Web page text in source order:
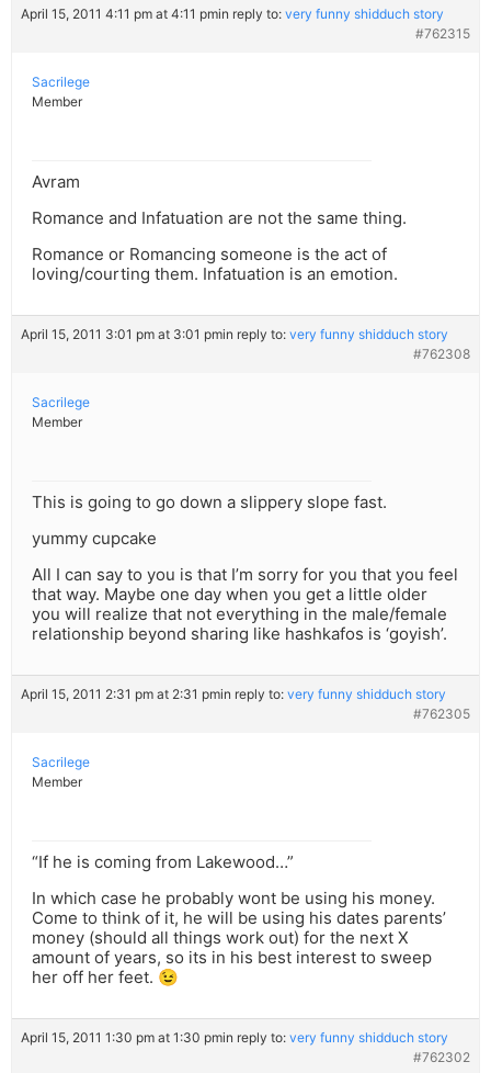
April 15, 2011 4:11 pm at 4:11 pmin reply to: very funny shidduch story
#762315
Sacrilege
Member
Avram
Romance and Infatuation are not the same thing.
Romance or Romancing someone is the act of
loving/courting them. Infatuation is an emotion.
April 15, 2011 3:01 pm at 3:01 pmin reply to: very funny shidduch story
#762308
Sacrilege
Member
This is going to go down a slippery slope fast.
yummy cupcake
All I can say to you is that I’m sorry for you that you feel
that way. Maybe one day when you get a little older
you will realize that not everything in the male/female
relationship beyond sharing like hashkafos is ‘goyish’.
April 15, 2011 2:31 pm at 2:31 pmin reply to: very funny shidduch story
#762305
Sacrilege
Member
“If he is coming from Lakewood…”
In which case he probably wont be using his money.
Come to think of it, he will be using his dates parents’
money (should all things work out) for the next X
amount of years, so its in his best interest to sweep
her off her feet. 😉
April 15, 2011 1:30 pm at 1:30 pmin reply to: very funny shidduch story
#762302